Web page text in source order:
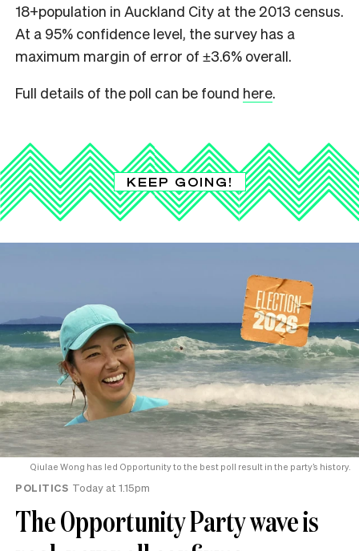
18+population in Auckland City at the 2013 census.
At a 95% confidence level, the survey has a
maximum margin of error of ±3.6% overall.
Full details of the poll can be found here.
KEEP GOING!
Qiulae Wong has led Opportunity to the best poll result in the party’s history.
POLITICS Today at 1.15pm
The Opportunity Party wave is